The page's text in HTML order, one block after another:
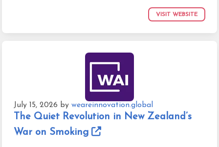
VISIT WEBSITE
July 15, 2026 by weareinnovation.global
The Quiet Revolution in New Zealand’s
War on Smoking